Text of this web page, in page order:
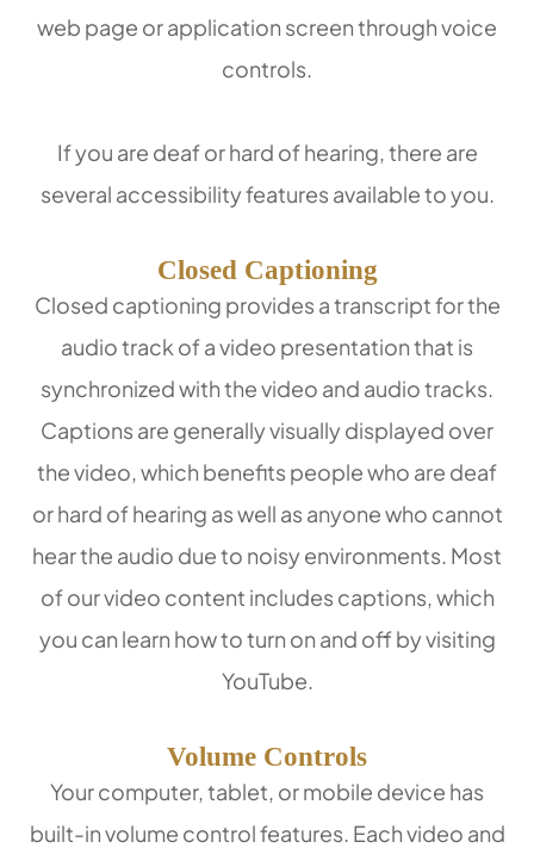
web page or application screen through voice
controls.
If you are deaf or hard of hearing, there are
several accessibility features available to you.
Closed Captioning
Closed captioning provides a transcript for the
audio track of a video presentation that is
synchronized with the video and audio tracks.
Captions are generally visually displayed over
the video, which benefits people who are deaf
or hard of hearing as well as anyone who cannot
hear the audio due to noisy environments. Most
of our video content includes captions, which
you can learn how to turn on and off by visiting
YouTube.
Volume Controls
Your computer, tablet, or mobile device has
built-in volume control features. Each video and